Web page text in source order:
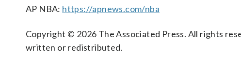
AP NBA: https://apnews.com/nba
Copyright © 2026 The Associated Press. All rights
written or redistributed.